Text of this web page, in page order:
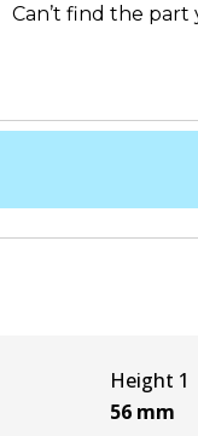
Can’t find the part
Height 1
56 mm